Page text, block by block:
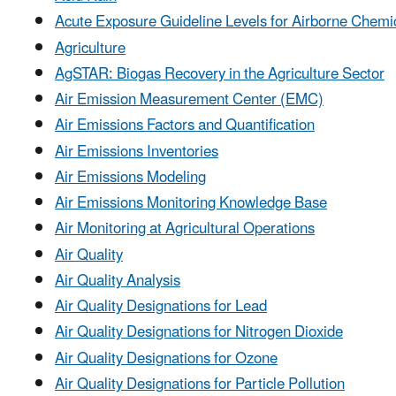
Acute Exposure Guideline Levels for Airborne
Agriculture
AgSTAR: Biogas Recovery in the Agriculture Sector
Air Emission Measurement Center (EMC)
Air Emissions Factors and Quantification
Air Emissions Inventories
Air Emissions Modeling
Air Emissions Monitoring Knowledge Base
Air Monitoring at Agricultural Operations
Air Quality
Air Quality Analysis
Air Quality Designations for Lead
Air Quality Designations for Nitrogen Dioxide
Air Quality Designations for Ozone
Air Quality Designations for Particle Pollution